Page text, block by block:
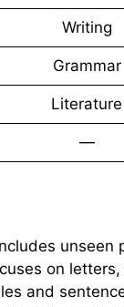
Writing
Grammar
Literature
—
unseen
on
and